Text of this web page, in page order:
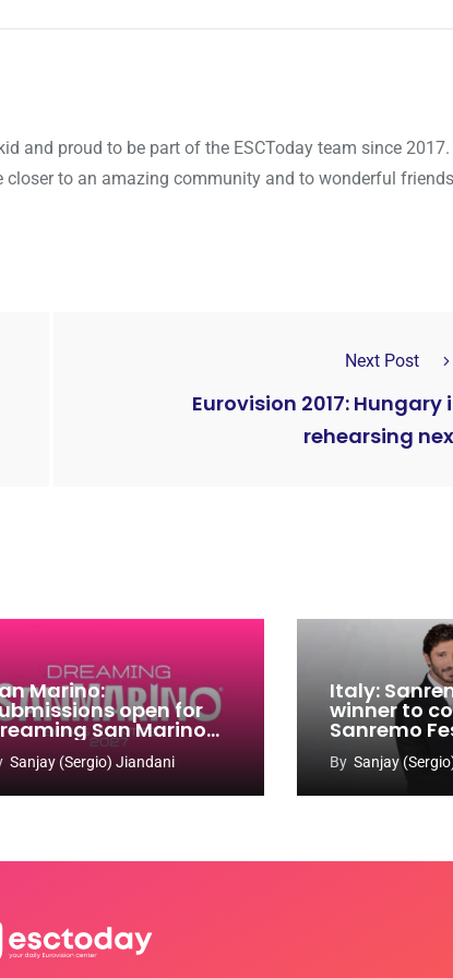
and proud to be part of the ESCToday team since
closer to an amazing community and to wonderful
Next Post
Eurovision 2017: Hungary
rehearsing
Marino:
open for
San Marino
Contest 2026-
Sanjay (Sergio) Jiandani
Italy:
winner to
Sanremo
By Sanjay